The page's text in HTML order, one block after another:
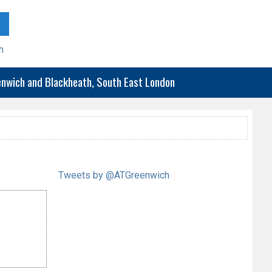
and Blackheath, South East London
Tweets by @ATGreenwich